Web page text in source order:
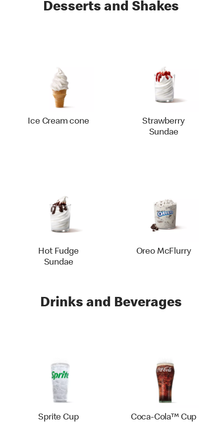
Desserts and Shakes
Ice Cream cone
Strawberry
Sundae
Hot Fudge
Sundae
Oreo McFlurry
Drinks and Beverages
Sprite Cup Coca-Cola™ Cup